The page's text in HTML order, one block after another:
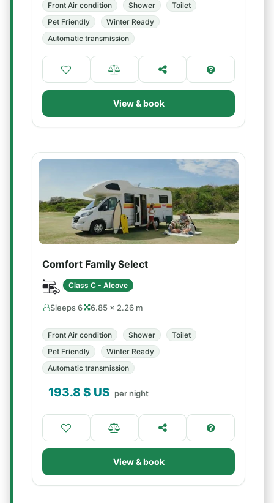
Front Air condition Shower
Toilet
Pet Friendly
Winter Ready
Automatic transmission
View & book
Comfort Family Select
Class C - Alcove
Sleeps 6 6.85 × 2.26 m
Front Air condition Shower
Toilet
Pet Friendly
Winter Ready
Automatic transmission
193.8 $ US per night
View & book